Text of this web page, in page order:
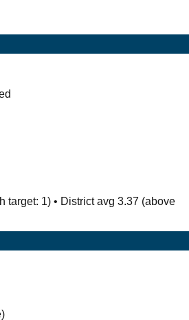
target: 1) • District avg 3.37 (above